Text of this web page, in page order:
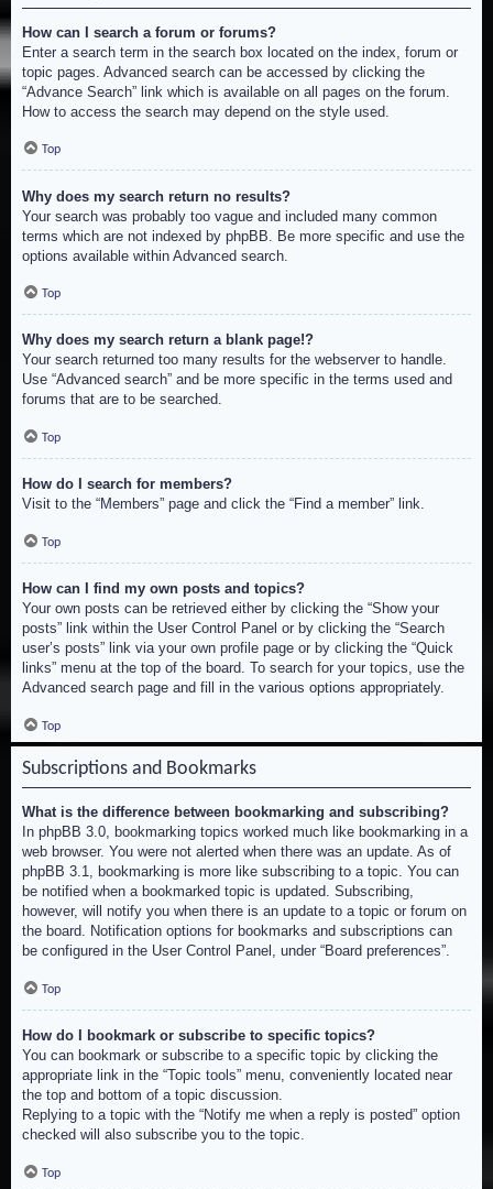
How can I search a forum or forums?
Enter a search term in the search box located on the index, forum or
topic pages. Advanced search can be accessed by clicking the
“Advance Search” link which is available on all pages on the forum.
How to access the search may depend on the style used.
Top
Why does my search return no results?
Your search was probably too vague and included many common
terms which are not indexed by phpBB. Be more specific and use the
options available within Advanced search.
Top
Why does my search return a blank page!?
Your search returned too many results for the webserver to handle.
Use “Advanced search” and be more specific in the terms used and
forums that are to be searched.
Top
How do I search for members?
Visit to the “Members” page and click the “Find a member” link.
Top
How can I find my own posts and topics?
Your own posts can be retrieved either by clicking the “Show your
posts” link within the User Control Panel or by clicking the “Search
user’s posts” link via your own profile page or by clicking the “Quick
links” menu at the top of the board. To search for your topics, use the
Advanced search page and fill in the various options appropriately.
Top
Subscriptions and Bookmarks
What is the difference between bookmarking and subscribing?
In phpBB 3.0, bookmarking topics worked much like bookmarking in a
web browser. You were not alerted when there was an update. As of
phpBB 3.1, bookmarking is more like subscribing to a topic. You can
be notified when a bookmarked topic is updated. Subscribing,
however, will notify you when there is an update to a topic or forum on
the board. Notification options for bookmarks and subscriptions can
be configured in the User Control Panel, under “Board preferences”.
Top
How do I bookmark or subscribe to specific topics?
You can bookmark or subscribe to a specific topic by clicking the
appropriate link in the “Topic tools” menu, conveniently located near
the top and bottom of a topic discussion.
Replying to a topic with the “Notify me when a reply is posted” option
checked will also subscribe you to the topic.
Top